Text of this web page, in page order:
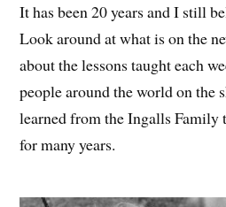
It has been 20 years and I still
Look around at what is on the
about the lessons taught each
people around the world on the
learned from the Ingalls Family
for many years.